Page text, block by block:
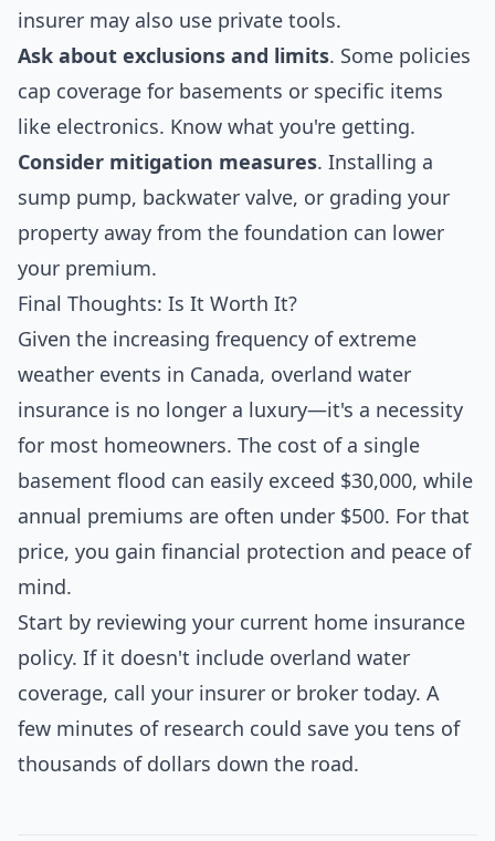
insurer may also use private tools.
Ask about exclusions and limits. Some policies
cap coverage for basements or specific items
like electronics. Know what you're getting.
Consider mitigation measures. Installing a
sump pump, backwater valve, or grading your
property away from the foundation can lower
your premium.
Final Thoughts: Is It Worth It?
Given the increasing frequency of extreme
weather events in Canada, overland water
insurance is no longer a luxury—it's a necessity
for most homeowners. The cost of a single
basement flood can easily exceed $30,000, while
annual premiums are often under $500. For that
price, you gain financial protection and peace of
mind.
Start by reviewing your current home insurance
policy. If it doesn't include overland water
coverage, call your insurer or broker today. A
few minutes of research could save you tens of
thousands of dollars down the road.